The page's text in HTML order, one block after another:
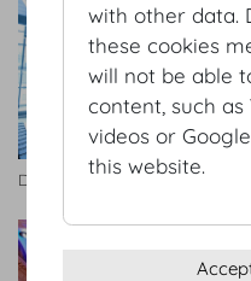
Dachfoyer
with other data.
these cookies
will not be able
content, such as
videos or
this website.